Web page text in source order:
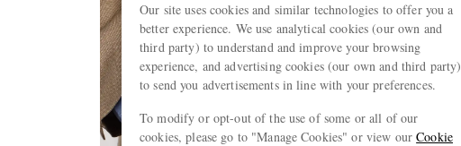
Our site uses cookies and similar technologies to offer you a
better experience. We use analytical cookies (our own and
third party) to understand and improve your browsing
experience, and advertising cookies (our own and third party)
to send you advertisements in line with your preferences.
To modify or opt-out of the use of some or all of our
cookies, please go to "Manage Cookies" or view ourCookie